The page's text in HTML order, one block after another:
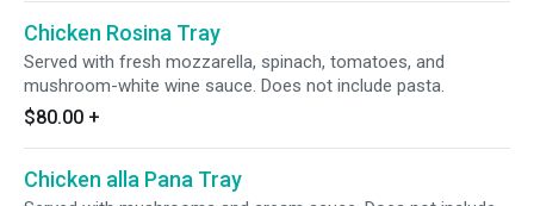
Chicken Rosina Tray
Served with fresh mozzarella, spinach, tomatoes, and
mushroom-white wine sauce. Does not include pasta.
$80.00 +
Chicken alla Pana Tray